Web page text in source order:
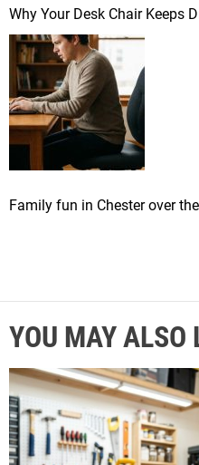
Why Your Desk Chair Keeps
Family fun in Chester over
YOU MAY ALSO